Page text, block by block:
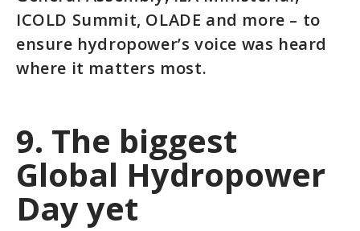
ICOLD Summit, OLADE and more – to
ensure hydropower’s voice was heard
where it matters most.
9. The biggest
Global Hydropower
Day yet